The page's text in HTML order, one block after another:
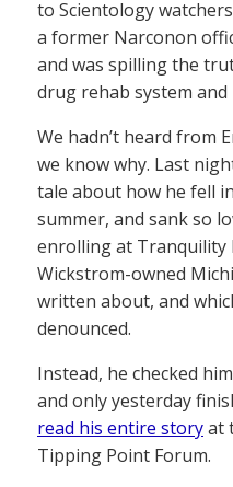
to Scientology
a former Narconon
and was spilling the
drug rehab system and
We hadn’t heard from
we know why. Last
tale about how he fell
summer, and sank so
enrolling at Tranquility
Wickstrom-owned
written about, and
denounced.
Instead, he checked
and only yesterday
read his entire storyat
Tipping Point Forum.